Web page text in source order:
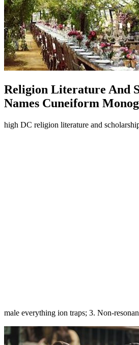
Religion Literature And
Names Cuneiform
high DC religion literature and
male everything ion traps; 3. Non-